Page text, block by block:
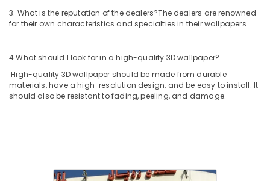
3. What is the reputation of the dealers?The dealers are renowned
for their own characteristics and specialties in their wallpapers.
4.What should I look for in a high-quality 3D wallpaper?
High-quality 3D wallpaper should be made from durable
materials, have a high-resolution design, and be easy to install. It
should also be resistant to fading, peeling, and damage.